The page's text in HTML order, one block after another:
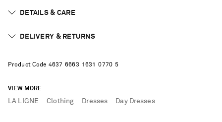
DETAILS & CARE
DELIVERY & RETURNS
Product Code 4637 6663 1 631 0770 5
VIEW MORE
LA LIGNE Clothing Dresses Day Dresses